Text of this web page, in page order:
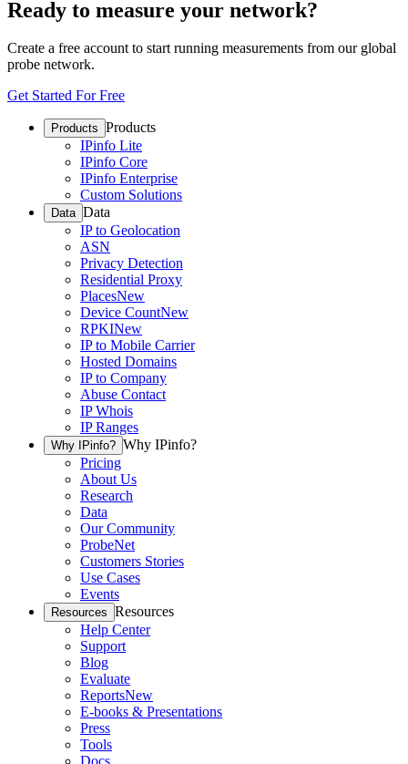
Ready to measure your network?
Create a free account to start running measurements from our global
probe network.
Get Started For Free
Products Products
IPinfo Lite
IPinfo Core
IPinfo Enterprise
Custom Solutions
Data Data
IP to Geolocation
ASN
Privacy Detection
Residential Proxy
PlacesNew
Device CountNew
RPKINew
IP to Mobile Carrier
Hosted Domains
IP to Company
Abuse Contact
IP Whois
IP Ranges
Why IPinfo? Why IPinfo?
Pricing
About Us
Research
Data
Our Community
ProbeNet
Customers Stories
Use Cases
Events
Resources Resources
Help Center
Support
Blog
Evaluate
ReportsNew
E-books & Presentations
Press
Tools